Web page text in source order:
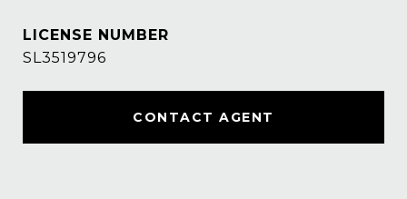
SL3519796
CONTACT AGENT